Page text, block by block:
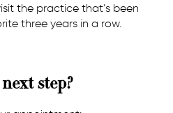
the practice that’s been
three years in a row.
step?